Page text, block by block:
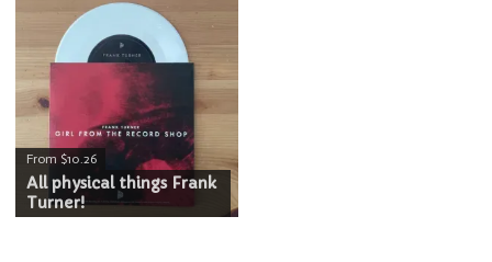
From $10.26
All physical things Frank
Turner!